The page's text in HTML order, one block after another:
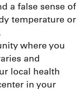
a false sense of
temperature or
where you
and
local health
in your